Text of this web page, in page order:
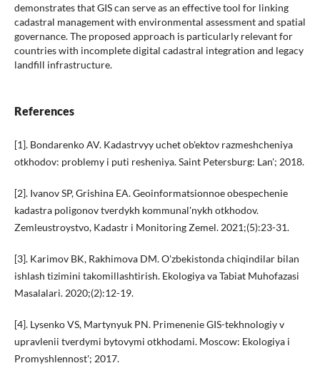
demonstrates that GIS can serve as an effective tool for linking
cadastral management with environmental assessment and spatial
governance. The proposed approach is particularly relevant for
countries with incomplete digital cadastral integration and legacy
landfill infrastructure.
References
[1]. Bondarenko AV. Kadastrvyy uchet ob'ektov razmeshcheniya
otkhodov: problemy i puti resheniya. Saint Petersburg: Lan'; 2018.
[2]. Ivanov SP, Grishina EA. Geoinformatsionnoe obespechenie
kadastra poligonov tverdykh kommunal'nykh otkhodov.
Zemleustroystvo, Kadastr i Monitoring Zemel. 2021;(5):23-31.
[3]. Karimov BK, Rakhimova DM. O'zbekistonda chiqindilar bilan
ishlash tizimini takomillashtirish. Ekologiya va Tabiat Muhofazasi
Masalalari. 2020;(2):12-19.
[4]. Lysenko VS, Martynyuk PN. Primenenie GIS-tekhnologiy v
upravlenii tverdymi bytovymi otkhodami. Moscow: Ekologiya i
Promyshlennost'; 2017.